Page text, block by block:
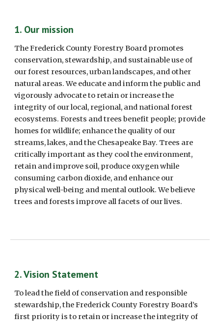
1. Our mission
The Frederick County Forestry Board promotes
conservation, stewardship, and sustainable use of
our forest resources, urban landscapes, and other
natural areas. We educate and inform the public and
vigorously advocate to retain or increase the
integrity of our local, regional, and national forest
ecosystems. Forests and trees benefit people; provide
homes for wildlife; enhance the quality of our
streams, lakes, and the Chesapeake Bay. Trees are
critically important as they cool the environment,
retain and improve soil, produce oxygen while
consuming carbon dioxide, and enhance our
physical well-being and mental outlook. We believe
trees and forests improve all facets of our lives.
2. Vision Statement
To lead the field of conservation and responsible
stewardship, the Frederick County Forestry Board’s
first priority is to retain or increase the integrity of